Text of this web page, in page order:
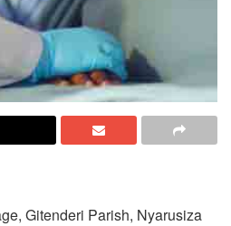
Gitenderi Parish, Nyarusiza